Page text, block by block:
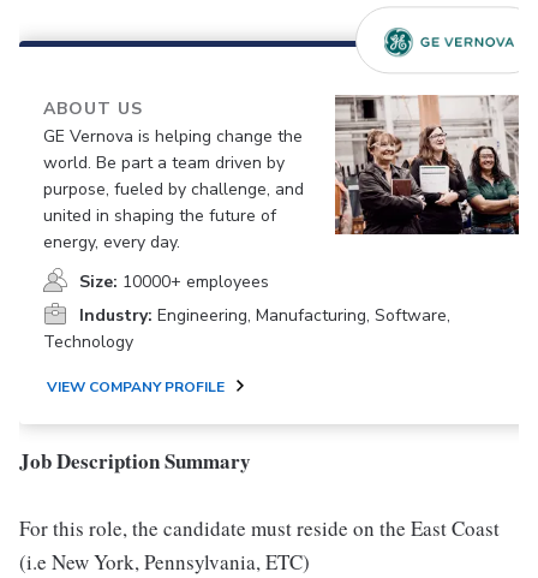
ABOUT US
GE Vernova is helping change the
world. Be part a team driven by
purpose, fueled by challenge, and
united in shaping the future of
energy, every day.
Size: 10000+ employees
Industry: Engineering, Manufacturing, Software,
Technology
VIEW COMPANY PROFILE
Job Description Summary
For this role, the candidate must reside on the East Coast
(i.e New York, Pennsylvania, ETC)